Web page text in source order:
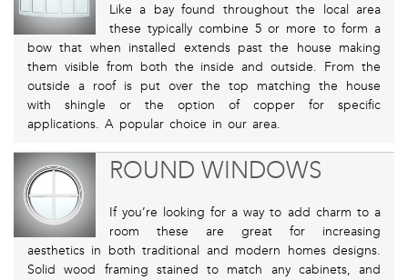
Like a bay found throughout the local area
these typically combine 5 or more to form a
bow that when installed extends past the house making
them visible from both the inside and outside. From the
outside a roof is put over the top matching the house
with shingle or the option of copper for specific
applications. A popular choice in our area.
ROUND WINDOWS
If you’re looking for a way to add charm to a
room these are great for increasing
aesthetics in both traditional and modern homes designs.
Solid wood framing stained to match any cabinets, and